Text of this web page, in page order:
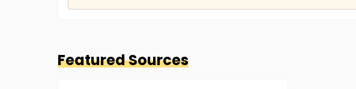
Featured Sources